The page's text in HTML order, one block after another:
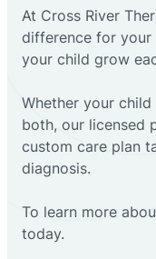
At Cross River
difference for your
your child grow
Whether your
both, our licensed
custom care plan
diagnosis.
To learn more
today.